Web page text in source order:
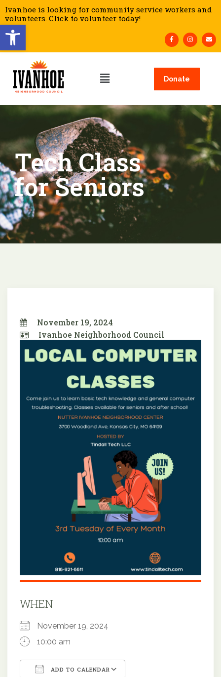
Open toolbar
Ivanhoe is looking for community service workers and
volunteers. Click to volunteer today!
Donate
Tech Class
for Seniors
November 19, 2024
Ivanhoe Neighborhood Council
WHEN
November 19, 2024
10:00 am
ADD TO CALENDAR